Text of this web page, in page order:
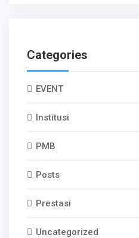
Categories
EVENT
Institusi
PMB
Posts
Prestasi
Uncategorized